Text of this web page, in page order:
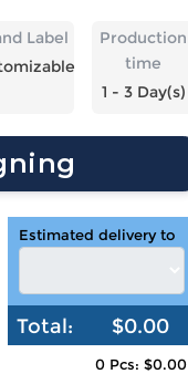
Label
Production
time
1 - 3 Day(s)
Estimated delivery to
Total: $0.00
0 Pcs: $0.00